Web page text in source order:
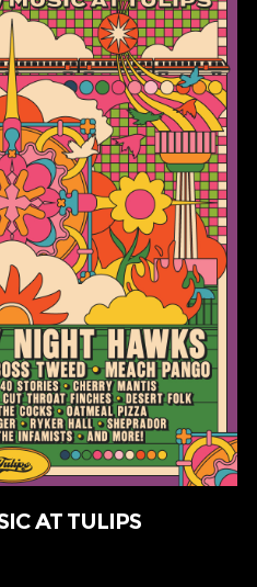
AT TULIPS